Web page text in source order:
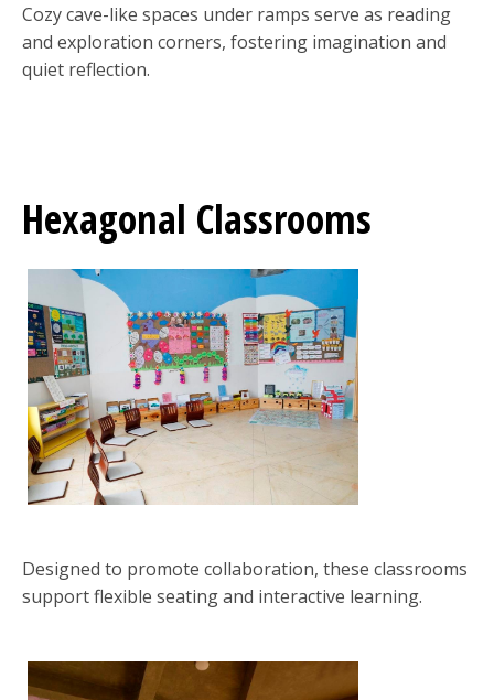
Cozy cave-like spaces under ramps serve as reading
and exploration corners, fostering imagination and
quiet reflection.
Hexagonal Classrooms
Designed to promote collaboration, these classrooms
support flexible seating and interactive learning.